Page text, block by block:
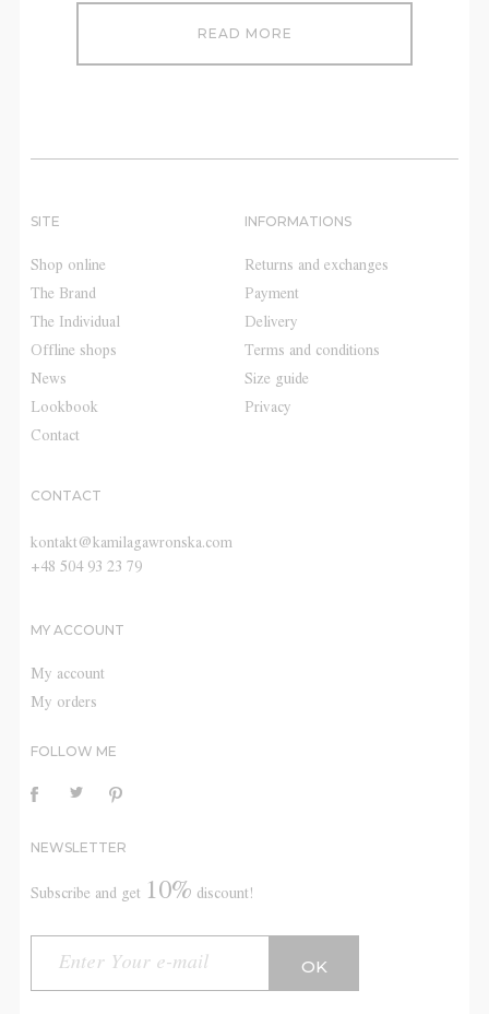
READ MORE
SITE
Shop online
The Brand
The Individual
Offline shops
News
Lookbook
Contact
INFORMATIONS
Returns and exchanges
Payment
Delivery
Terms and conditions
Size guide
Privacy
CONTACT
kontakt@kamilagawronska.com
+48 504 93 23 79
MY ACCOUNT
My account
My orders
FOLLOW ME
NEWSLETTER
Subscribe and get 10% discount!